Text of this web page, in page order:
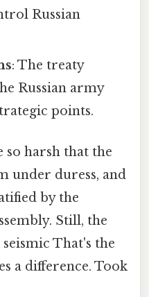
Russian
: The treaty
Russian army
points.
so harsh that the
under duress, and
by the
Still, the
That's the
a difference. Took